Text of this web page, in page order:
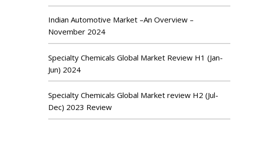
Indian Automotive Market –An Overview –
November 2024
Specialty Chemicals Global Market Review H1 (Jan-
Jun) 2024
Specialty Chemicals Global Market review H2 (Jul-
Dec) 2023 Review